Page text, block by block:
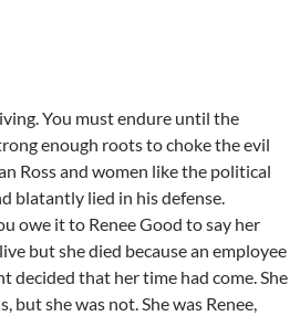
You must endure until the
enough roots to choke the evil
Ross and women like the political
blatantly lied in his defense.
owe it to Renee Good to say her
but she died because an employee
decided that her time had come. She
but she was not. She was Renee,